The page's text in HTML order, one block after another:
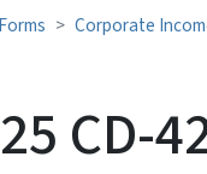
Corporate
CD-